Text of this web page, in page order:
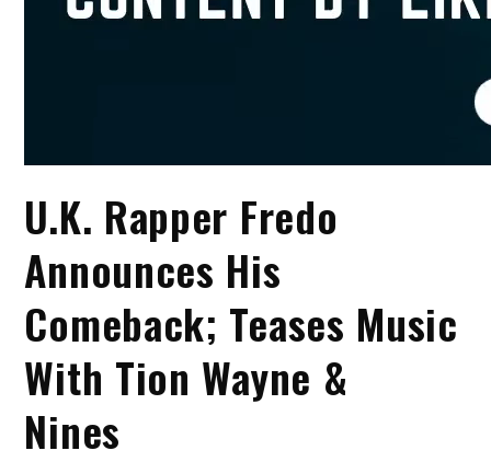
U.K. Rapper Fredo
Announces His
Comeback; Teases Music
With Tion Wayne &
Nines